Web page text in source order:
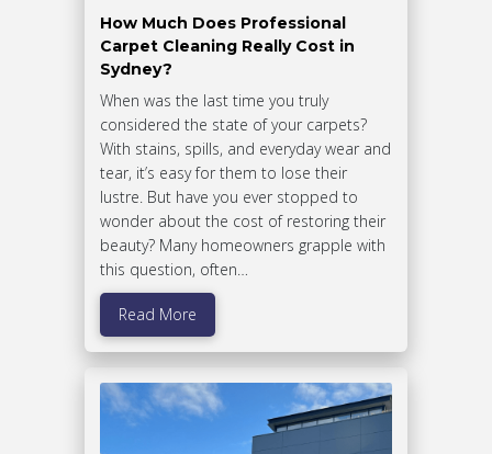
How Much Does Professional
Carpet Cleaning Really Cost in
Sydney?
When was the last time you truly
considered the state of your carpets?
With stains, spills, and everyday wear and
tear, it’s easy for them to lose their
lustre. But have you ever stopped to
wonder about the cost of restoring their
beauty? Many homeowners grapple with
this question, often…
Read More